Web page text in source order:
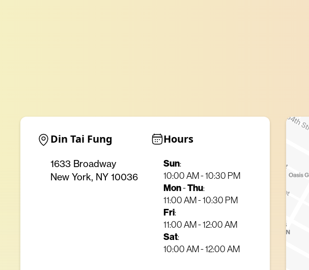
Din Tai Fung
1633 Broadway
New York, NY 10036
Hours
Sun:
10:00 AM - 10:30 PM
Mon-Thu:
11:00 AM - 10:30 PM
Fri:
11:00 AM - 12:00 AM
Sat:
10:00 AM - 12:00 AM